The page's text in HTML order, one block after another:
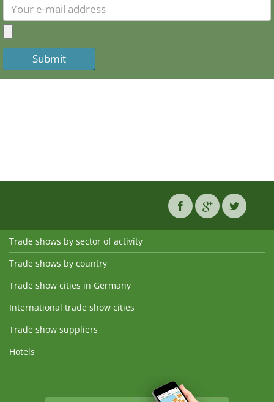
Trade shows by sector of activity
Trade shows by country
Trade show cities in Germany
International trade show cities
Trade show suppliers
Hotels